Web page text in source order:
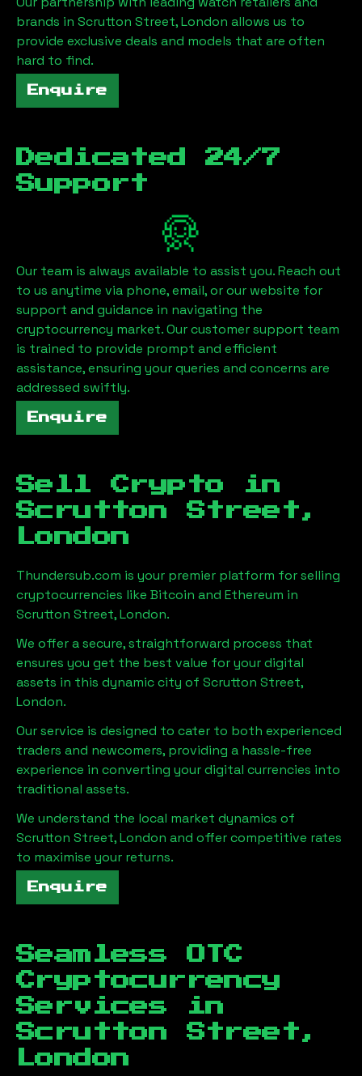
brands in Scrutton Street, London allows us to
provide exclusive deals and models that are often
hard to find.
Enquire
Dedicated 24/7
Support
Our team is always available to assist you. Reach out
to us anytime via phone, email, or our website for
support and guidance in navigating the
cryptocurrency market. Our customer support team
is trained to provide prompt and efficient
assistance, ensuring your queries and concerns are
addressed swiftly.
Enquire
Sell Crypto in
Scrutton Street,
London
Thundersub.com is your premier platform for selling
cryptocurrencies like Bitcoin and Ethereum in
Scrutton Street, London.
We offer a secure, straightforward process that
ensures you get the best value for your digital
assets in this dynamic city of Scrutton Street,
London.
Our service is designed to cater to both experienced
traders and newcomers, providing a hassle-free
experience in converting your digital currencies into
traditional assets.
We understand the local market dynamics of
Scrutton Street, London and offer competitive rates
to maximise your returns.
Enquire
Seamless OTC
Cryptocurrency
Services in
Scrutton Street,
London